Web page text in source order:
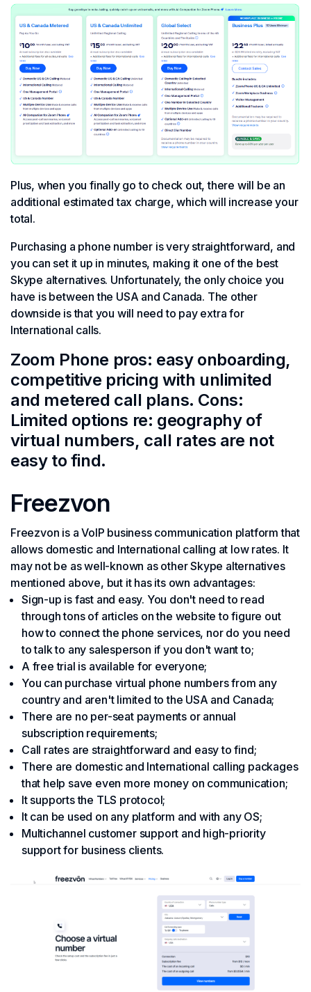
Plus, when you finally go to check out, there will be an
additional estimated tax charge, which will increase your
total.
Purchasing a phone number is very straightforward, and
you can set it up in minutes, making it one of the best
Skype alternatives. Unfortunately, the only choice you
have is between the USA and Canada. The other
downside is that you will need to pay extra for
International calls.
Zoom Phone pros: easy onboarding,
competitive pricing with unlimited
and metered call plans. Cons:
Limited options re: geography of
virtual numbers, call rates are not
easy to find.
Freezvon
Freezvon is a VoIP business communication platform that
allows domestic and International calling at low rates. It
may not be as well-known as other Skype alternatives
mentioned above, but it has its own advantages:
Sign-up is fast and easy. You don't need to read
through tons of articles on the website to figure out
how to connect the phone services, nor do you need
to talk to any salesperson if you don't want to;
A free trial is available for everyone;
You can purchase virtual phone numbers from any
country and aren't limited to the USA and Canada;
There are no per-seat payments or annual
subscription requirements;
Call rates are straightforward and easy to find;
There are domestic and International calling packages
that help save even more money on communication;
It supports the TLS protocol;
It can be used on any platform and with any OS;
Multichannel customer support and high-priority
support for business clients.